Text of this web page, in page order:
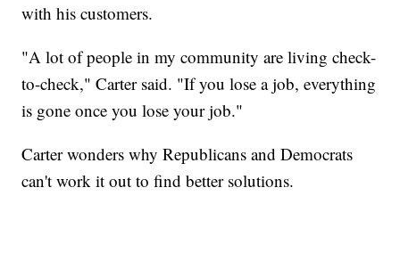
with his customers.
"A lot of people in my community are living check-
to-check," Carter said. "If you lose a job, everything
is gone once you lose your job."
Carter wonders why Republicans and Democrats
can't work it out to find better solutions.